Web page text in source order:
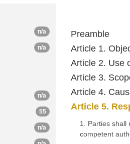
Preamble
Article 1.
Article 2. Use
Article 3.
Article 4.
Article 5.
1. Parties shall
competent
n/a
n/a
n/a
55
n/a